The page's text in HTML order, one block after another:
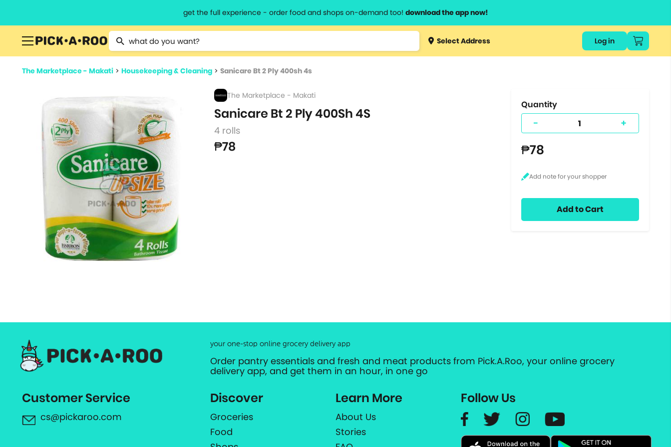
get the full experience - order food and shops on-demand too! download the app now!
Type 2 or more characters for results.
Type 3 orSelect Address Log in
The Marketplace - Makati > Housekeeping & Cleaning > Sanicare Bt 2 Ply 400sh 4s
The Marketplace - Makati
Sanicare Bt 2 Ply 400Sh 4S
4 rolls
₱78
Quantity
- +
₱78
Add to Cart
your one-stop online grocery delivery app
Order pantry essentials and fresh and meat products from Pick.A.Roo, your online grocery
delivery app, and get them in an hour, in one go
Customer Service
cs@pickaroo.com
Discover
Groceries
Food
Learn More
About Us
Stories
Follow Us